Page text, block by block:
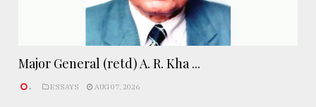
Major General (retd) A. R. Kha ...
. ESSAYS AUG 07, 2026